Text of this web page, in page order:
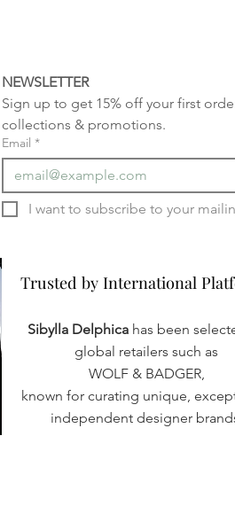
NEWSLETTER
Sign up to get 15% off your first
collections & promotions.
Email *
Trusted by International
Trusted by International
Sibylla Delphica has been
global retailers such as
WOLF & BADGER,
known for curating unique,
independent designer